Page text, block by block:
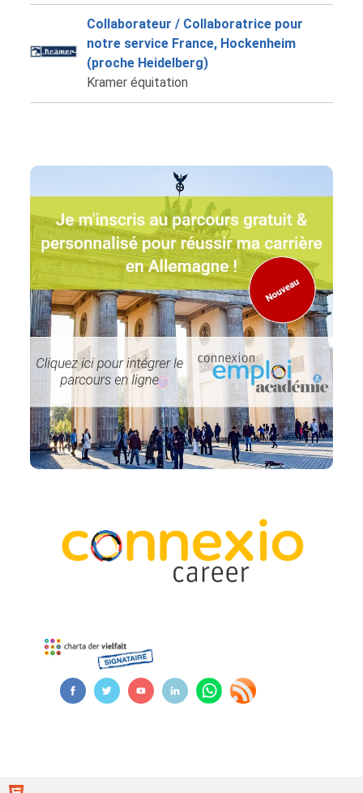
Collaborateur / Collaboratrice pour
notre service France, Hockenheim
(proche Heidelberg)
Kramer équitation